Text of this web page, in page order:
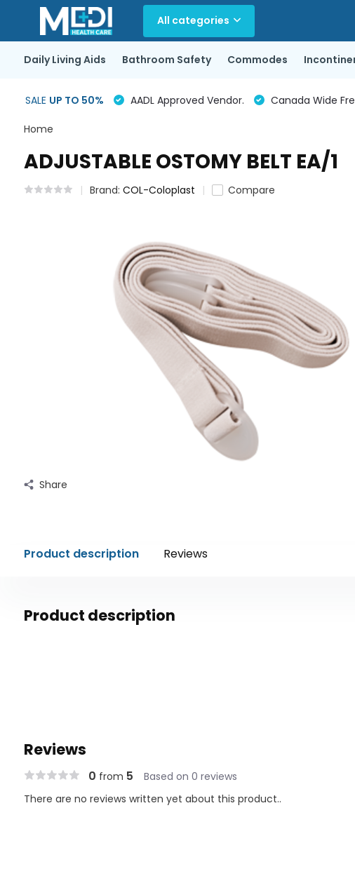
All categories
Daily Living Aids Bathroom Safety Commodes
SALE UP TO 50% AADL Approved Vendor. Canada Wide
Home
ADJUSTABLE OSTOMY BELT EA/1
Brand: COL-Coloplast Compare
Share
Product description Reviews
Product description
Reviews
0 from 5 Based on 0 reviews
There are no reviews written yet about this product..